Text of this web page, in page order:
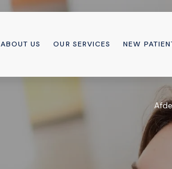
ABOUT US OUR SERVICES NEW